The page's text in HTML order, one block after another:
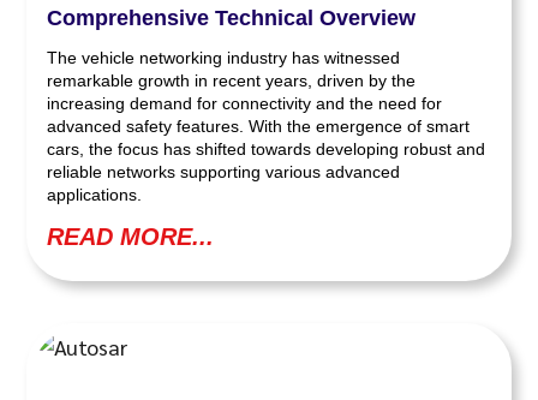
Comprehensive Technical Overview
The vehicle networking industry has witnessed
remarkable growth in recent years, driven by the
increasing demand for connectivity and the need for
advanced safety features. With the emergence of smart
cars, the focus has shifted towards developing robust and
reliable networks supporting various advanced
applications.
READ MORE...